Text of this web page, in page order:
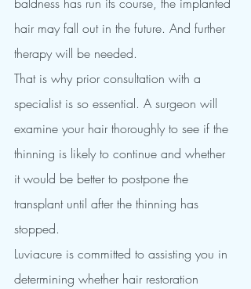
hair may fall out in the future. And further
therapy will be needed.
That is why prior consultation with a
specialist is so essential. A surgeon will
examine your hair thoroughly to see if the
thinning is likely to continue and whether
it would be better to postpone the
transplant until after the thinning has
stopped.
Luviacure is committed to assisting you in
determining whether hair restoration